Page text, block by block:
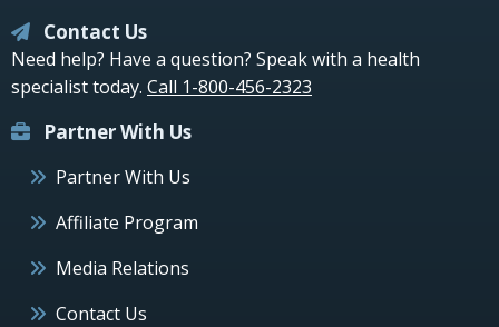
Contact Us
Need help? Have a question? Speak with a health
specialist today. Call 1-800-456-2323
Partner With Us
Partner With Us
Affiliate Program
Media Relations
Contact Us